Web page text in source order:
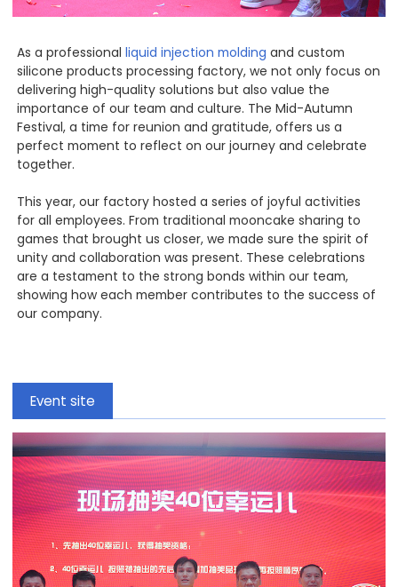
As a professionalliquid injection molding and custom
silicone products processing factory, we not only focus on
delivering high-quality solutions but also value the
importance of our team and culture. The Mid-Autumn
Festival, a time for reunion and gratitude, offers us a
perfect moment to reflect on our journey and celebrate
together.
This year, our factory hosted a series of joyful activities
for all employees. From traditional mooncake sharing to
games that brought us closer, we made sure the spirit of
unity and collaboration was present. These celebrations
are a testament to the strong bonds within our team,
showing how each member contributes to the success of
our company.
Event site